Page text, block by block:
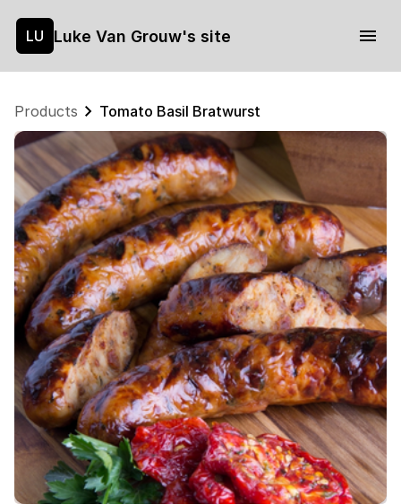
LU Luke Van Grouw's site
Products Tomato Basil Bratwurst